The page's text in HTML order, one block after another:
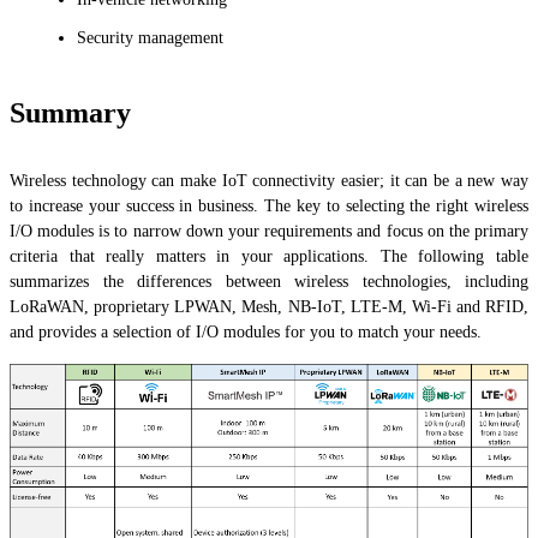
Security management
Summary
Wireless technology can make IoT connectivity easier; it can be a new way
to increase your success in business. The key to selecting the right wireless
I/O modules is to narrow down your requirements and focus on the primary
criteria that really matters in your applications. The following table
summarizes the differences between wireless technologies, including
LoRaWAN, proprietary LPWAN, Mesh, NB-IoT, LTE-M, Wi-Fi and RFID,
and provides a selection of I/O modules for you to match your needs.